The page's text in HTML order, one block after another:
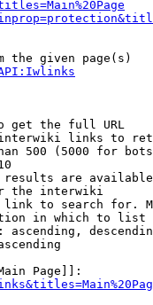
the given page(s)
get the full URL
links to
500 (5000 for
are
the interwiki
to search for.
in which to list
ascending,
Page]]: